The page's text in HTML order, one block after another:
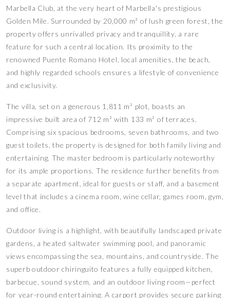
Marbella Club, at the very heart of Marbella's prestigious
Golden Mile. Surrounded by 20,000 m² of lush green forest, the
property offers unrivalled privacy and tranquillity, a rare
feature for such a central location. Its proximity to the
renowned Puente Romano Hotel, local amenities, the beach,
and highly regarded schools ensures a lifestyle of convenience
and exclusivity.
The villa, set on a generous 1,811 m² plot, boasts an
impressive built area of 712 m² with 133 m² of terraces.
Comprising six spacious bedrooms, seven bathrooms, and two
guest toilets, the property is designed for both family living and
entertaining. The master bedroom is particularly noteworthy
for its ample proportions. The residence further benefits from
a separate apartment, ideal for guests or staff, and a basement
level that includes a cinema room, wine cellar, games room, gym,
and office.
Outdoor living is a highlight, with beautifully landscaped private
gardens, a heated saltwater swimming pool, and panoramic
views encompassing the sea, mountains, and countryside. The
superb outdoor chiringuito features a fully equipped kitchen,
barbecue, sound system, and an outdoor living room—perfect
for year-round entertaining. A carport provides secure parking